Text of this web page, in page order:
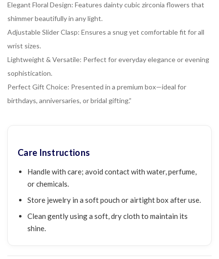
Elegant Floral Design: Features dainty cubic zirconia flowers that
shimmer beautifully in any light.
Adjustable Slider Clasp: Ensures a snug yet comfortable fit for all
wrist sizes.
Lightweight & Versatile: Perfect for everyday elegance or evening
sophistication.
Perfect Gift Choice: Presented in a premium box—ideal for
birthdays, anniversaries, or bridal gifting.”
Care Instructions
Handle with care; avoid contact with water, perfume,
or chemicals.
Store jewelry in a soft pouch or airtight box after use.
Clean gently using a soft, dry cloth to maintain its
shine.